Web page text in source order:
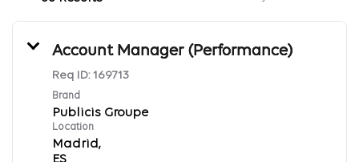
Account Manager (Performance)
Req ID: 169713
Brand
Publicis Groupe
Location
Madrid,